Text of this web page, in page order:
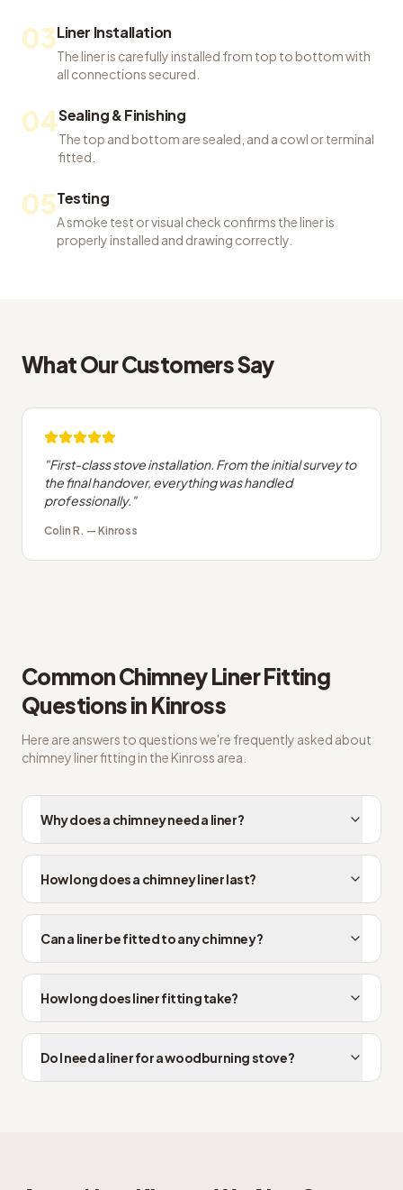
03Liner Installation
The liner is carefully installed from top to bottom with
all connections secured.
04Sealing & Finishing
The top and bottom are sealed, and a cowl or terminal
fitted.
05Testing
A smoke test or visual check confirms the liner is
properly installed and drawing correctly.
What Our Customers Say
"First-class stove installation. From the initial survey to
the final handover, everything was handled
professionally. "
Colin R. — Kinross
CommonChimney Liner Fitting
Questions in Kinross
Here are answers to questions we're frequently asked about
chimney liner fitting in the Kinross area.
Why does a chimney need a liner?
How long does a chimney liner last?
Can a liner be fitted to any chimney?
How long does liner fitting take?
Do I need a liner for a woodburning stove?